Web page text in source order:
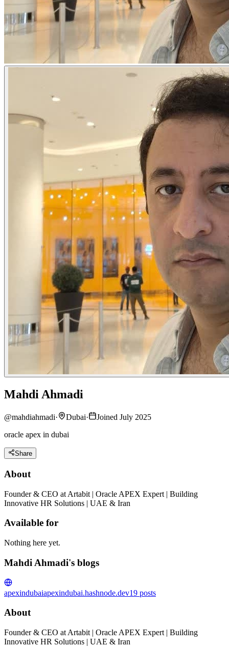
Mahdi Ahmadi
@mahdiahmadi· Dubai·
Joined July 2025
oracle apex in dubai
Share
About
Founder & CEO at Artabit | Oracle APEX Expert | Building
Innovative HR Solutions | UAE & Iran
Available for
Nothing here yet.
Mahdi Ahmadi's blogs
apexindubaiapexindubai.hashnode.dev19 posts
About
Founder & CEO at Artabit | Oracle APEX Expert | Building
Innovative HR Solutions | UAE & Iran